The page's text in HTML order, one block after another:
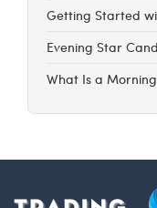
Getting Started
Evening Star
What Is a